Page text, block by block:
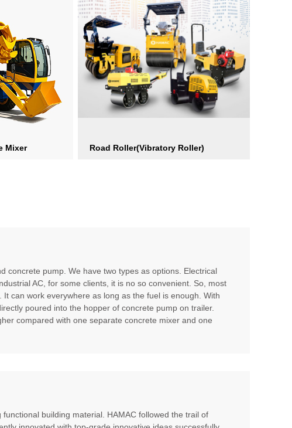
Mixer Road Roller(Vibratory Roller)
concrete pump. We have two types as options. Electrical
AC, for some clients, it is no so convenient. So, most
can work everywhere as long as the fuel is enough. With
poured into the hopper of concrete pump on trailer.
compared with one separate concrete mixer and one
building material. HAMAC followed the trail of